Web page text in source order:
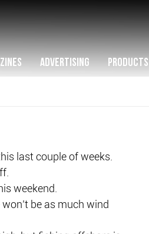
ADVERTISING PRODUCTS
last couple of weeks.
weekend.
be as much wind